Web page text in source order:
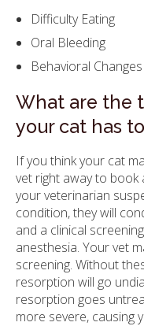
Difficulty Eating
Oral Bleeding
Behavioral Changes
What are the
your cat has
If you think your cat
vet right away to book
your veterinarian
condition, they will
and a clinical
anesthesia. Your vet
screening. Without
resorption will go
resorption goes
more severe, causing